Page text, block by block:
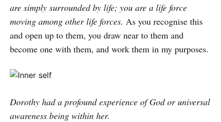
are simply surrounded by life; you are a life force
moving among other life forces. As you recognise this
and open up to them, you draw near to them and
become one with them, and work them in my purposes.
Dorothy had a profound experience of God or universal
awareness being within her.